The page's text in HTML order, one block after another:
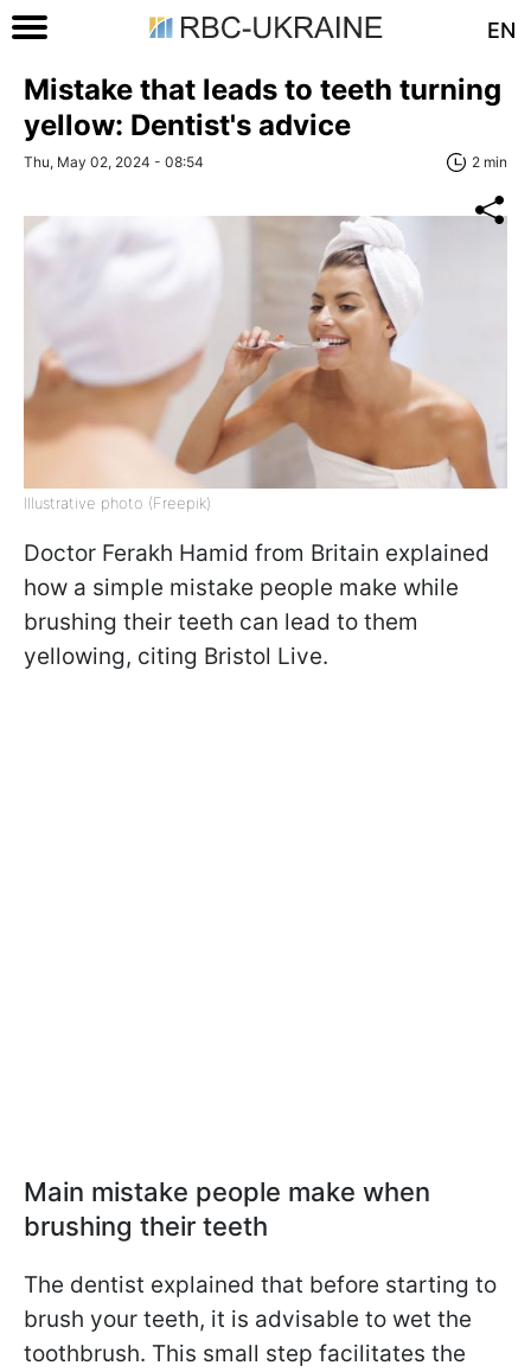
EN
Mistake that leads to teeth turning
yellow: Dentist's advice
Thu, May 02, 2024 - 08:54 2 min
Illustrative photo (Freepik)
Doctor Ferakh Hamid from Britain explained
how a simple mistake people make while
brushing their teeth can lead to them
yellowing, citing Bristol Live.
Main mistake people make when
brushing their teeth
The dentist explained that before starting to
brush your teeth, it is advisable to wet the
toothbrush. This small step facilitates the